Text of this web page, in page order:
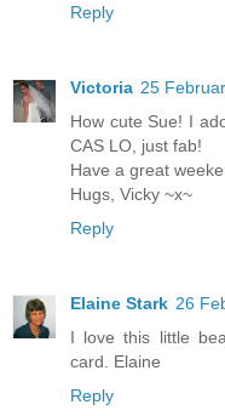
Reply
Victoria 25
How cute Sue! I
CAS LO, just fab!
Have a great
Hugs, Vicky ~x~
Reply
Elaine Stark 26
I love this little
card. Elaine
Reply